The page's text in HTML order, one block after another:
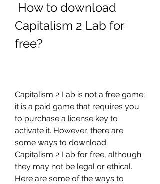
Capitalism 2 Lab for
free?
Capitalism 2 Lab is not a free game;
it is a paid game that requires you
to purchase a license key to
activate it. However, there are
some ways to download
Capitalism 2 Lab for free, although
they may not be legal or ethical.
Here are some of the ways to